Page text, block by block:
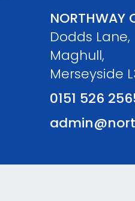
NORTHWAY
Dodds Lane,
Maghull,
Merseyside
0151 526